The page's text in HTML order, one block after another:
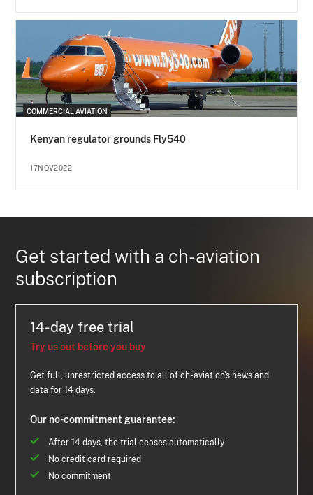
COMMERCIAL AVIATION
Kenyan regulator grounds Fly540
17NOV2022
Get started with a ch-aviation
subscription
14-day free trial
Try us out before you buy
Get full, unrestricted access to all of ch-aviation's news and
data for 14 days.
Our no-commitment guarantee:
After 14 days, the trial ceases automatically
No credit card required
No commitment